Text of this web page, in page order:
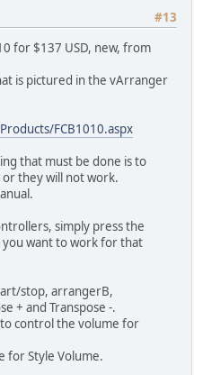
#13
for $137 USD, new, from
is pictured in the vArranger
FCB1010.aspx
that must be done is to
they will not work.
simply press the
want to work for that
stop, arrangerB,
+ and Transpose -.
control the volume for
for Style Volume.